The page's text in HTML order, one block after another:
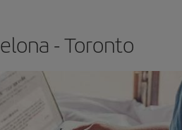
- Toronto